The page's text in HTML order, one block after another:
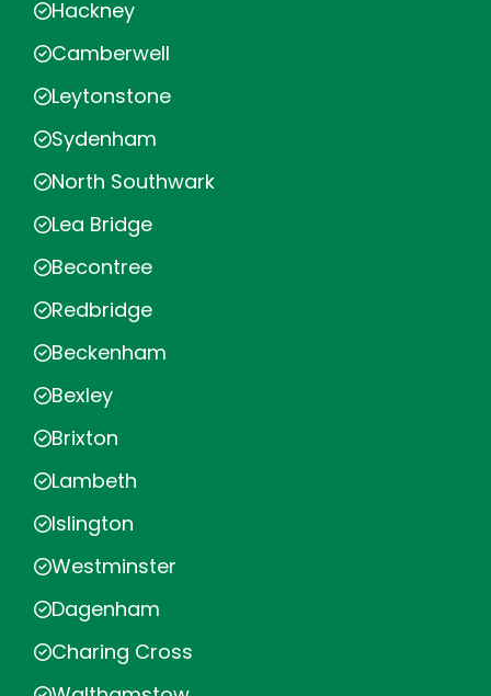
Hackney
Camberwell
Leytonstone
Sydenham
North Southwark
Lea Bridge
Becontree
Redbridge
Beckenham
Bexley
Brixton
Lambeth
Islington
Westminster
Dagenham
Charing Cross